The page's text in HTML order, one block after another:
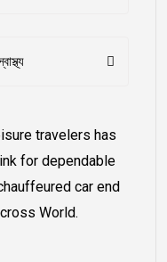
travelers has
for dependable
car end
World.